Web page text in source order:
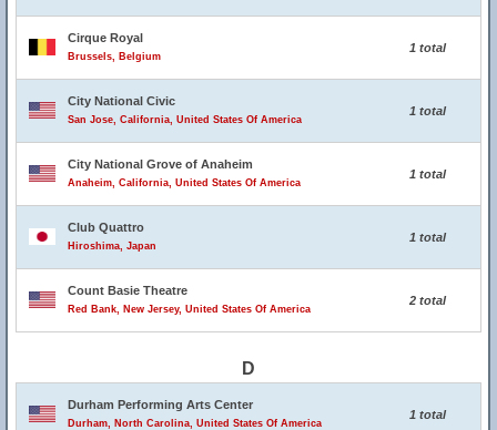
Cirque Royal
Brussels, Belgium
1 total
City National Civic
San Jose, California, United States Of America
1 total
City National Grove of Anaheim
Anaheim, California, United States Of America
1 total
Club Quattro
Hiroshima, Japan
1 total
Count Basie Theatre
Red Bank, New Jersey, United States Of America
2 total
D
Durham Performing Arts Center
Durham, North Carolina, United States Of America
1 total